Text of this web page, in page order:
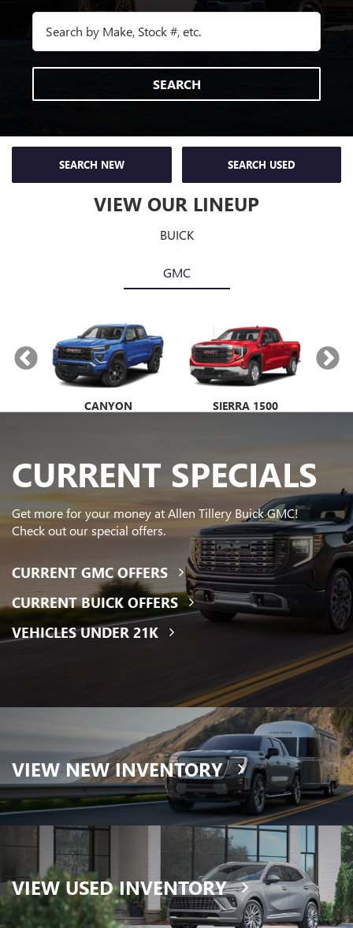
SEARCH
SEARCH NEW SEARCH USED
VIEW OUR LINEUP
BUICK
GMC
ENVISTA ENCORE GX
CANYON SIERRA 1500
CURRENT SPECIALS
Get more for your money at Allen Tillery Buick GMC!
Check out our special offers.
CURRENT GMC OFFERS
CURRENT BUICK OFFERS
VEHICLES UNDER 21K
VIEW NEW INVENTORY
VIEW USED INVENTORY